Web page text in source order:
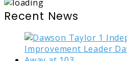
Recent News